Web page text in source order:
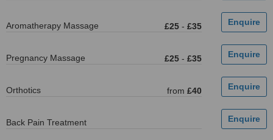
Aromatherapy Massage £25 - £35
Pregnancy Massage £25 - £35
Orthotics from £40
Back Pain Treatment